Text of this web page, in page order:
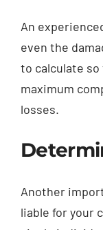
An
even the
to calculate
maximum
losses.
Another
liable for your